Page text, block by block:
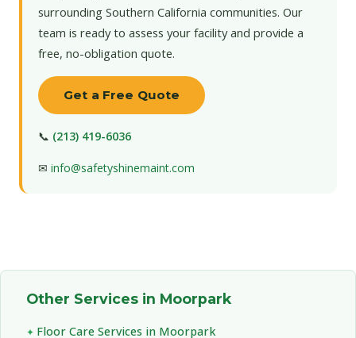
surrounding Southern California communities. Our
team is ready to assess your facility and provide a
free, no-obligation quote.
Get a Free Quote
📞 (213) 419-6036
✉ info@safetyshinemaint.com
Other Services in Moorpark
Floor Care Services in Moorpark